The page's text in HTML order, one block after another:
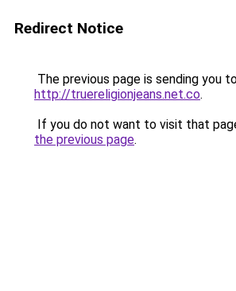
Redirect Notice
The previous page is sending you
http://truereligionjeans.net.co.
If you do not want to visit that
the previous page.